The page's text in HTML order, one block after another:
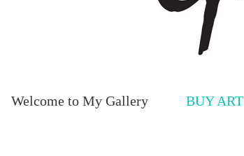
Welcome to My Gallery BUY ART